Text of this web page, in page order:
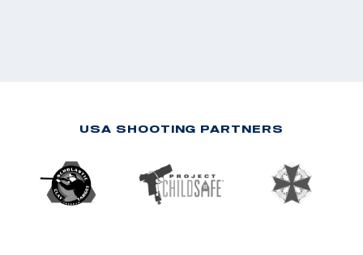
USA SHOOTING PARTNERS